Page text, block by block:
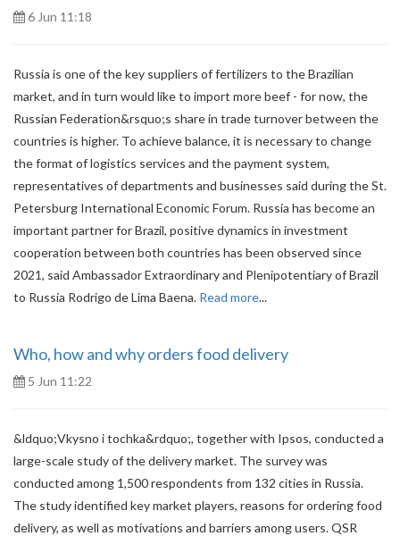
6 Jun 11:18
Russia is one of the key suppliers of fertilizers to the Brazilian
market, and in turn would like to import more beef - for now, the
Russian Federation&rsquo;s share in trade turnover between the
countries is higher. To achieve balance, it is necessary to change
the format of logistics services and the payment system,
representatives of departments and businesses said during the St.
Petersburg International Economic Forum. Russia has become an
important partner for Brazil, positive dynamics in investment
cooperation between both countries has been observed since
2021, said Ambassador Extraordinary and Plenipotentiary of Brazil
to Russia Rodrigo de Lima Baena. Read more...
Who, how and why orders food delivery
5 Jun 11:22
&ldquo;Vkysno i tochka&rdquo;, together with Ipsos, conducted a
large-scale study of the delivery market. The survey was
conducted among 1,500 respondents from 132 cities in Russia.
The study identified key market players, reasons for ordering food
delivery, as well as motivations and barriers among users. QSR